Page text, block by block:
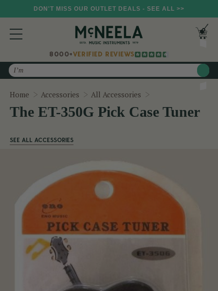
DON'T MISS OUR OUTLET DEALS - SEE ALL >>
8000+VERIFIED REVIEWS
Search
Home Accessories All Accessories
The ET-350G Pick Case Tuner
SEE ALL ACCESSORIES